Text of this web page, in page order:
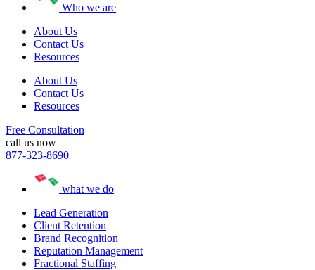
Who we are
About Us
Contact Us
Resources
About Us
Contact Us
Resources
Free Consultation
call us now
877-323-8690
what we do
Lead Generation
Client Retention
Brand Recognition
Reputation Management
Fractional Staffing